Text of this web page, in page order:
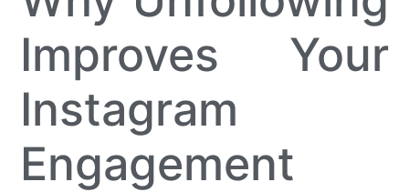
Improves Your
Instagram
Engagement